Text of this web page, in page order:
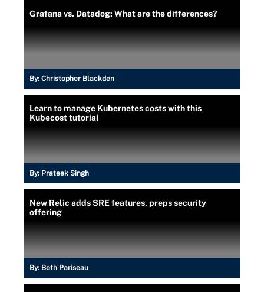
Grafana vs. Datadog: What are the differences?
By: Christopher Blackden
Learn to manage Kubernetes costs with this
Kubecost tutorial
By: Prateek Singh
New Relic adds SRE features, preps security
offering
By: Beth Pariseau